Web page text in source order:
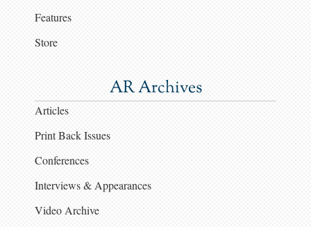
Features
Store
AR Archives
Articles
Print Back Issues
Conferences
Interviews & Appearances
Video Archive